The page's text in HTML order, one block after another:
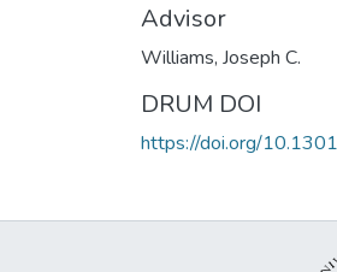
Advisor
Williams, Joseph C.
DRUM DOI
https://doi.org/